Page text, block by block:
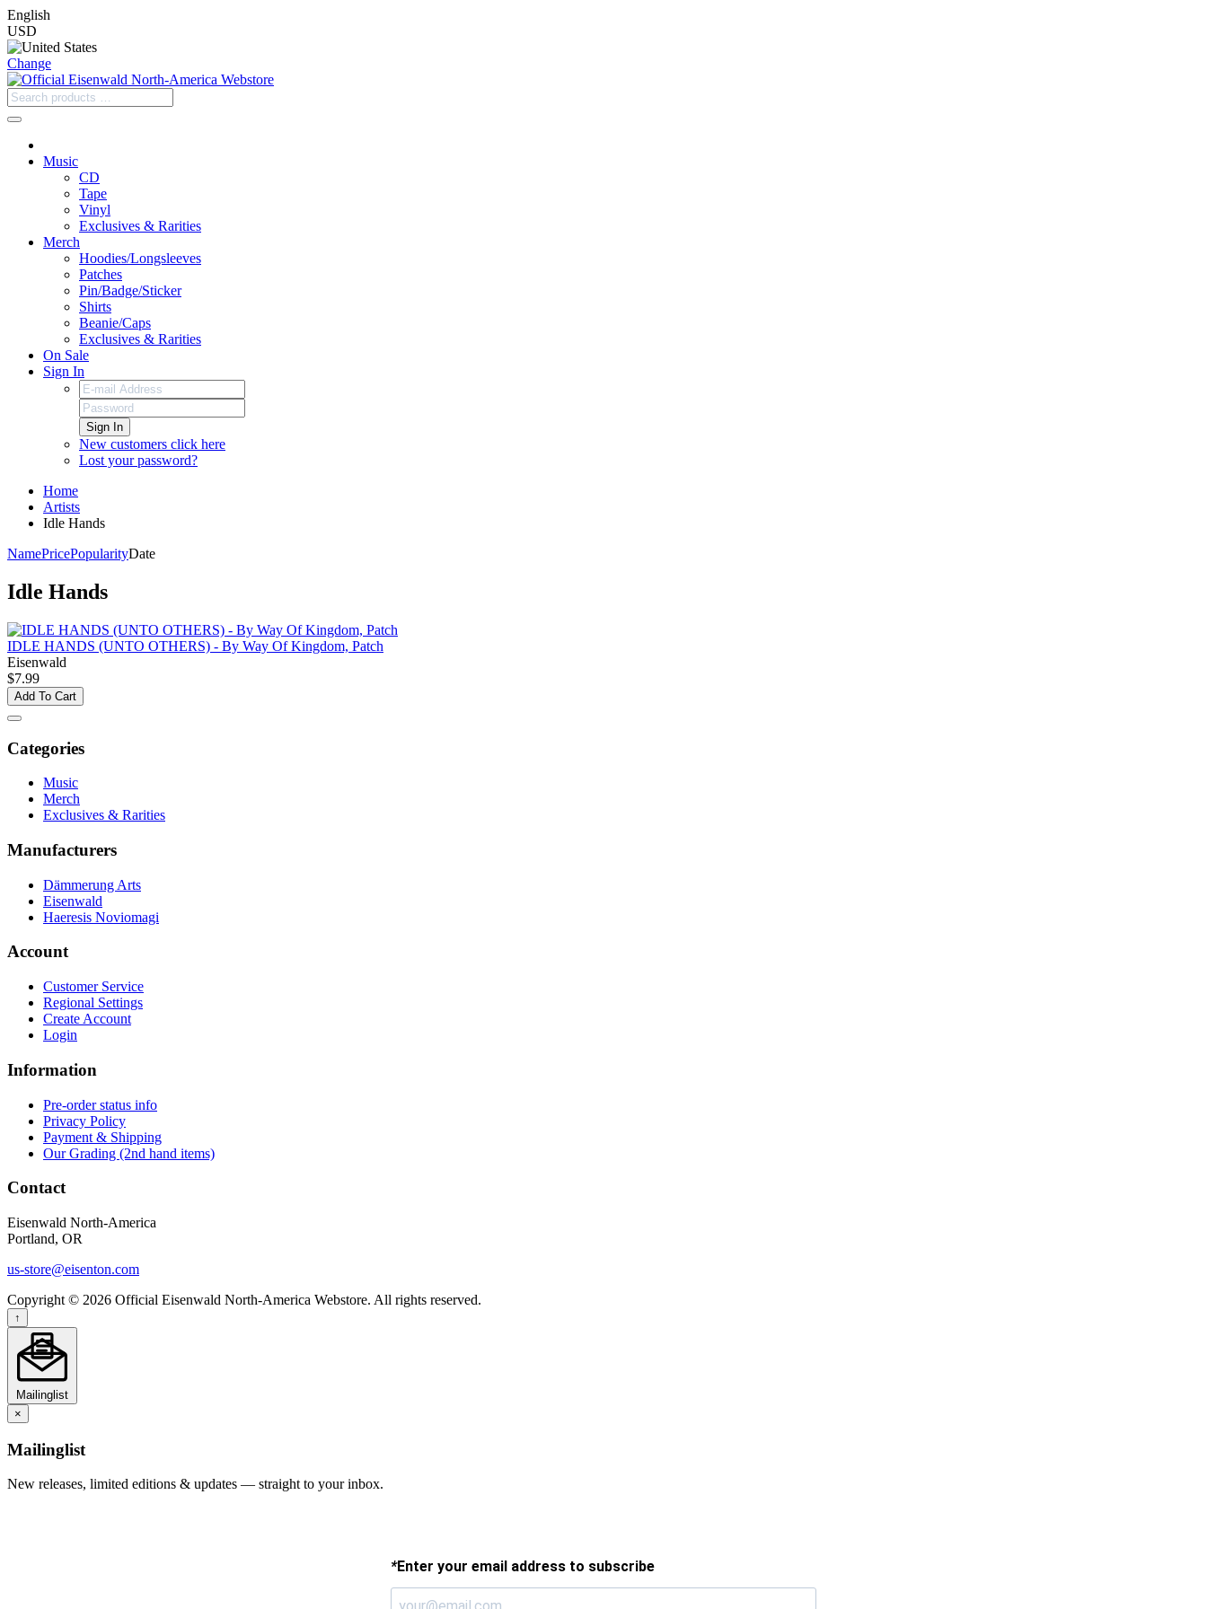
English
USD
Change
Music
CD
Tape
Vinyl
Exclusives & Rarities
Merch
Hoodies/Longsleeves
Patches
Pin/Badge/Sticker
Shirts
Beanie/Caps
Exclusives & Rarities
On Sale
Sign In
Sign In
New customers click here
Lost your password?
Home
Artists
Idle Hands
NamePricePopularityDate
Idle Hands
IDLE HANDS (UNTO OTHERS) - By Way Of Kingdom, Patch
Eisenwald
$7.99
Add To Cart
Categories
Music
Merch
Exclusives & Rarities
Manufacturers
Dämmerung Arts
Eisenwald
Haeresis Noviomagi
Account
Customer Service
Regional Settings
Create Account
Login
Information
Pre-order status info
Privacy Policy
Payment & Shipping
Our Grading (2nd hand items)
Contact
Eisenwald North-America
Portland, OR
us-store@eisenton.com
Copyright © 2026 Official Eisenwald North-America Webstore. All rights reserved.
↑
Mailinglist
×
Mailinglist
New releases, limited editions & updates — straight to your inbox.
Enter your email address to subscribe
*